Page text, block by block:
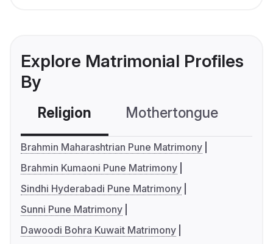
Explore Matrimonial Profiles
By
Religion Mothertongue
Brahmin Maharashtrian Pune Matrimony
Brahmin Kumaoni Pune Matrimony
Sindhi Hyderabadi Pune Matrimony
Sunni Pune Matrimony
Dawoodi Bohra Kuwait Matrimony